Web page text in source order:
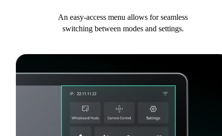
An easy-access menu allows for seamless
switching between modes and settings.